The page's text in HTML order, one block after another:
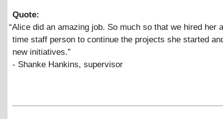
Quote:
“Alice did an amazing job. So much so that we hired her
time staff person to continue the projects she started
new initiatives.”
- Shanke Hankins, supervisor